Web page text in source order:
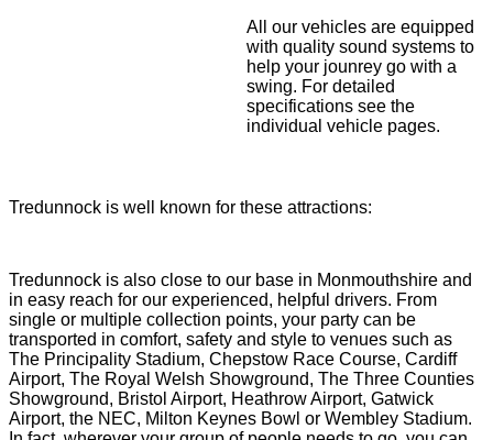
All our vehicles are equipped
with quality sound systems to
help your jounrey go with a
swing. For detailed
specifications see the
individual vehicle pages.
Tredunnock is well known for these attractions:
Tredunnock is also close to our base in Monmouthshire and
in easy reach for our experienced, helpful drivers. From
single or multiple collection points, your party can be
transported in comfort, safety and style to venues such as
The Principality Stadium, Chepstow Race Course, Cardiff
Airport, The Royal Welsh Showground, The Three Counties
Showground, Bristol Airport, Heathrow Airport, Gatwick
Airport, the NEC, Milton Keynes Bowl or Wembley Stadium.